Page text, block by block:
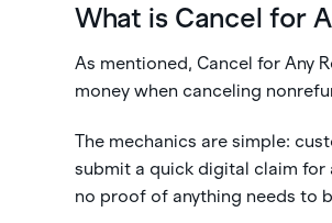
What is Cancel for
As mentioned, Cancel for Any
money when canceling
The mechanics are simple:
submit a quick digital claim for
no proof of anything needs to